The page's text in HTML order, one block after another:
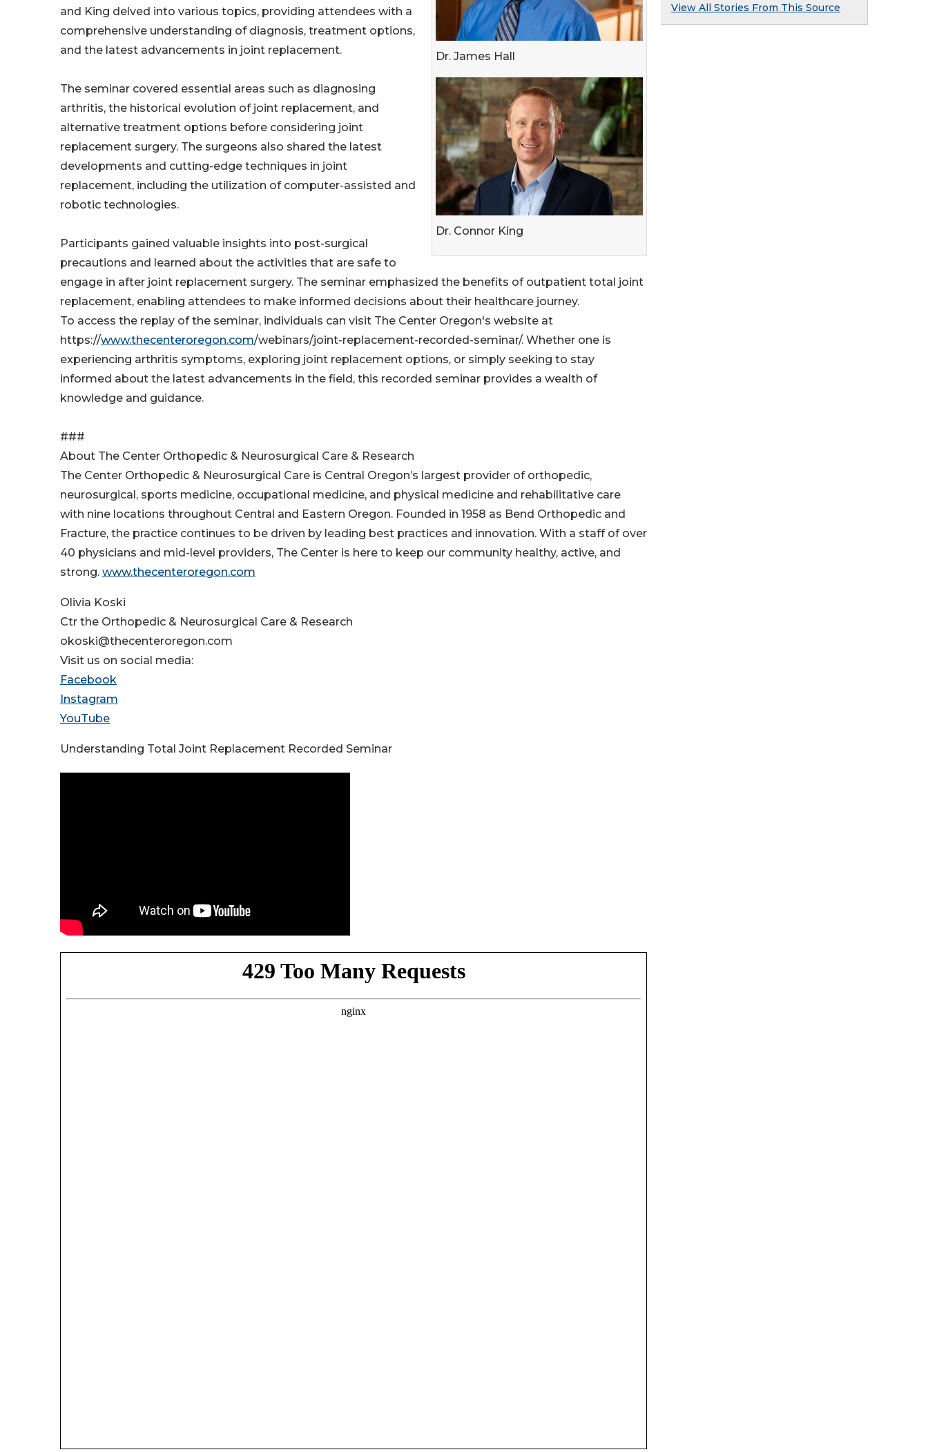
Dr. James Hall
Dr. Connor King
and King delved into various topics, providing attendees with a
comprehensive understanding of diagnosis, treatment options,
and the latest advancements in joint replacement.
The seminar covered essential areas such as diagnosing
arthritis, the historical evolution of joint replacement, and
alternative treatment options before considering joint
replacement surgery. The surgeons also shared the latest
developments and cutting-edge techniques in joint
replacement, including the utilization of computer-assisted and
robotic technologies.
Participants gained valuable insights into post-surgical
precautions and learned about the activities that are safe to
engage in after joint replacement surgery. The seminar emphasized the benefits of outpatient total joint
replacement, enabling attendees to make informed decisions about their healthcare journey.
To access the replay of the seminar, individuals can visit The Center Oregon's website at
https://www.thecenteroregon.com/webinars/joint-replacement-recorded-seminar/. Whether one is
experiencing arthritis symptoms, exploring joint replacement options, or simply seeking to stay
informed about the latest advancements in the field, this recorded seminar provides a wealth of
knowledge and guidance.
###
About The Center Orthopedic & Neurosurgical Care & Research
The Center Orthopedic & Neurosurgical Care is Central Oregon’s largest provider of orthopedic,
neurosurgical, sports medicine, occupational medicine, and physical medicine and rehabilitative care
with nine locations throughout Central and Eastern Oregon. Founded in 1958 as Bend Orthopedic and
Fracture, the practice continues to be driven by leading best practices and innovation. With a staff of over
40 physicians and mid-level providers, The Center is here to keep our community healthy, active, and
strong. www.thecenteroregon.com
Olivia Koski
Ctr the Orthopedic & Neurosurgical Care & Research
okoski@thecenteroregon.com
Visit us on social media:
Facebook
Instagram
YouTube
Understanding Total Joint Replacement Recorded Seminar
View All Stories From This Source